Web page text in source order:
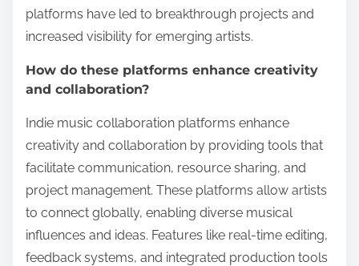
platforms have led to breakthrough projects and
increased visibility for emerging artists.
How do these platforms enhance creativity
and collaboration?
Indie music collaboration platforms enhance
creativity and collaboration by providing tools that
facilitate communication, resource sharing, and
project management. These platforms allow artists
to connect globally, enabling diverse musical
influences and ideas. Features like real-time editing,
feedback systems, and integrated production tools